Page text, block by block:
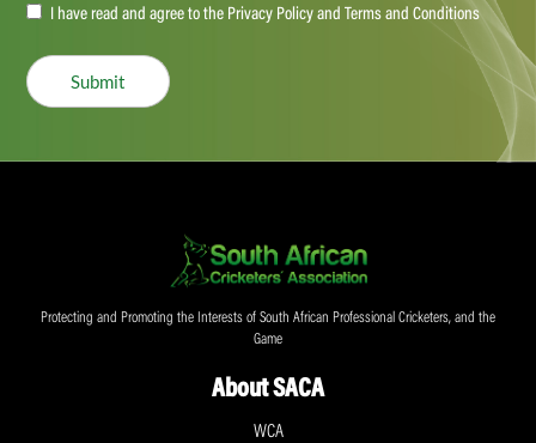
Accept(Required)
I have read and agree to the Privacy Policy and Terms and Conditions
Submit
Protecting and Promoting the Interests of South African Professional Cricketers, and the
Game
About SACA
WCA